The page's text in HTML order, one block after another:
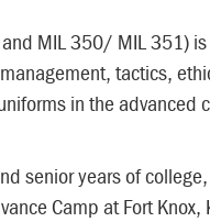
MIL 350/ MIL 351)
tactics,
in the advanced
senior years of
Camp at Fort